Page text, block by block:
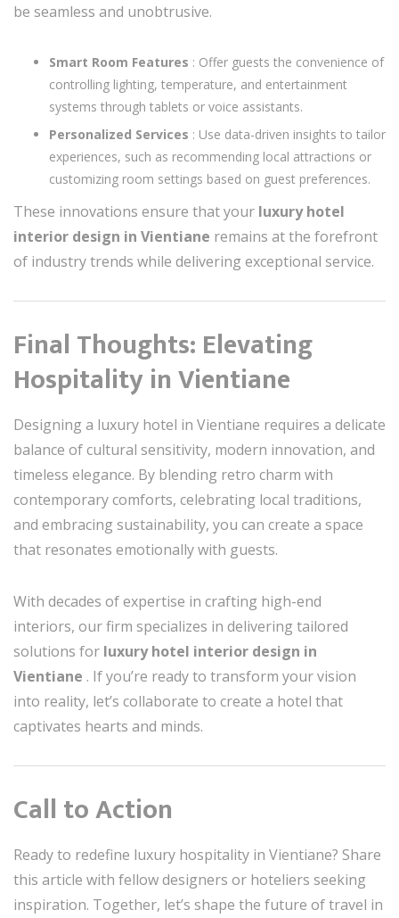
be seamless and unobtrusive.
Smart Room Features : Offer guests the convenience of
controlling lighting, temperature, and entertainment
systems through tablets or voice assistants.
Personalized Services : Use data-driven insights to tailor
experiences, such as recommending local attractions or
customizing room settings based on guest preferences.
These innovations ensure that your luxury hotel
interior design in Vientiane remains at the forefront
of industry trends while delivering exceptional service.
Final Thoughts: Elevating
Hospitality in Vientiane
Designing a luxury hotel in Vientiane requires a delicate
balance of cultural sensitivity, modern innovation, and
timeless elegance. By blending retro charm with
contemporary comforts, celebrating local traditions,
and embracing sustainability, you can create a space
that resonates emotionally with guests.
With decades of expertise in crafting high-end
interiors, our firm specializes in delivering tailored
solutions for luxury hotel interior design in
Vientiane . If you’re ready to transform your vision
into reality, let’s collaborate to create a hotel that
captivates hearts and minds.
Call to Action
Ready to redefine luxury hospitality in Vientiane? Share
this article with fellow designers or hoteliers seeking
inspiration. Together, let’s shape the future of travel in